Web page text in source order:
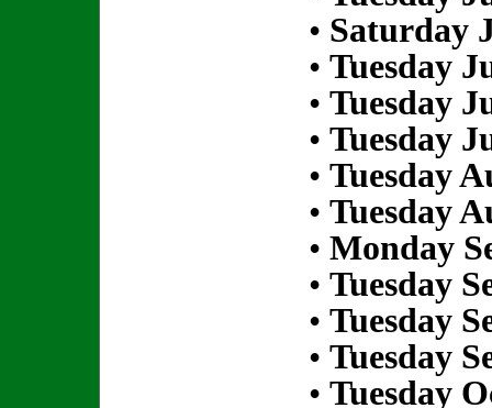
• Saturday
• Tuesday
• Tuesday
• Tuesday
• Tuesday
• Tuesday
• Monday
• Tuesday
• Tuesday
• Tuesday
• Tuesday